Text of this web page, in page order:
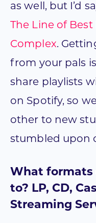
as well, but I’d
The Line of Best
Complex.
from your pals is
share playlists
on Spotify, so
other to new
stumbled upon
What formats
to? LP, CD,
Streaming